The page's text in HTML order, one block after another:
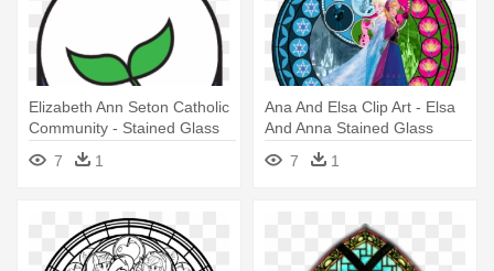
Elizabeth Ann Seton Catholic
Community - Stained Glass
7
1
Ana And Elsa Clip Art - Elsa
And Anna Stained Glass
7
1